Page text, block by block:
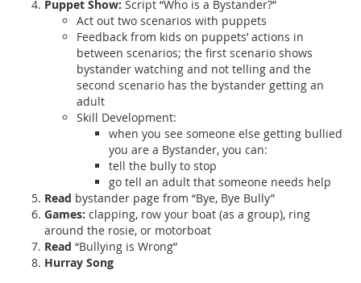
Puppet Show: Script “Who is a Bystander?”
Act out two scenarios with puppets
Feedback from kids on puppets’ actions in
between scenarios; the first scenario shows
bystander watching and not telling and the
second scenario has the bystander getting an
adult
Skill Development:
when you see someone else getting bullied
you are a Bystander, you can:
tell the bully to stop
go tell an adult that someone needs help
Read bystander page from “Bye, Bye Bully”
Games: clapping, row your boat (as a group), ring
around the rosie, or motorboat
Read “Bullying is Wrong”
Hurray Song